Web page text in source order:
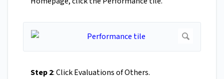
Step 2: Click Evaluations of Others.